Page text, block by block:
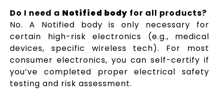
Do I need a Notified body for all products?
No. A Notified body is only necessary for
certain high-risk electronics (e.g., medical
devices, specific wireless tech). For most
consumer electronics, you can self-certify if
you’ve completed proper electrical safety
testing and risk assessment.